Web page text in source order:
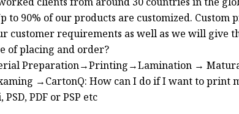
to 90% of our products are customized. Custom
customer requirements as well as we will give
of placing and order?
Preparation→Printing→Lamination →
→CartonQ: How can I do if I want to print
PDF or PSP etc